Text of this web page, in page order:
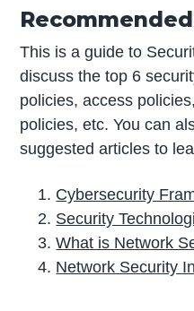
This is a guide to
discuss the top 6
policies, access
policies, etc. You can
suggested articles to
Cybersecurity
Security
What is Network
Network Security